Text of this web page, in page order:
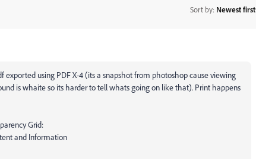
Sort by: Newest first
exported using PDF X-4 (its a snapshot from photoshop cause viewing
is whaite so its harder to tell whats going on like that). Print happens
Grid:
and Information